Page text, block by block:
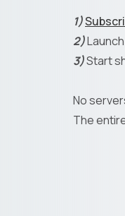
1)
2)
3)Start
No
The